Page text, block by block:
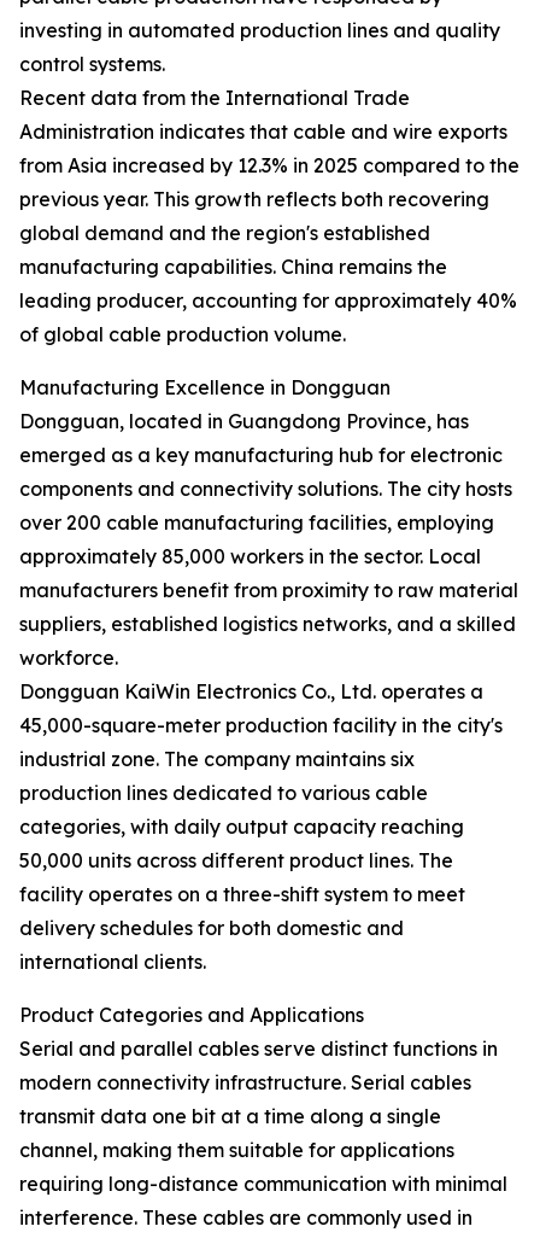
investing in automated production lines and quality
control systems.
Recent data from the International Trade
Administration indicates that cable and wire exports
from Asia increased by 12.3% in 2025 compared to the
previous year. This growth reflects both recovering
global demand and the region's established
manufacturing capabilities. China remains the
leading producer, accounting for approximately 40%
of global cable production volume.
Manufacturing Excellence in Dongguan
Dongguan, located in Guangdong Province, has
emerged as a key manufacturing hub for electronic
components and connectivity solutions. The city hosts
over 200 cable manufacturing facilities, employing
approximately 85,000 workers in the sector. Local
manufacturers benefit from proximity to raw material
suppliers, established logistics networks, and a skilled
workforce.
Dongguan KaiWin Electronics Co., Ltd. operates a
45,000-square-meter production facility in the city's
industrial zone. The company maintains six
production lines dedicated to various cable
categories, with daily output capacity reaching
50,000 units across different product lines. The
facility operates on a three-shift system to meet
delivery schedules for both domestic and
international clients.
Product Categories and Applications
Serial and parallel cables serve distinct functions in
modern connectivity infrastructure. Serial cables
transmit data one bit at a time along a single
channel, making them suitable for applications
requiring long-distance communication with minimal
interference. These cables are commonly used in